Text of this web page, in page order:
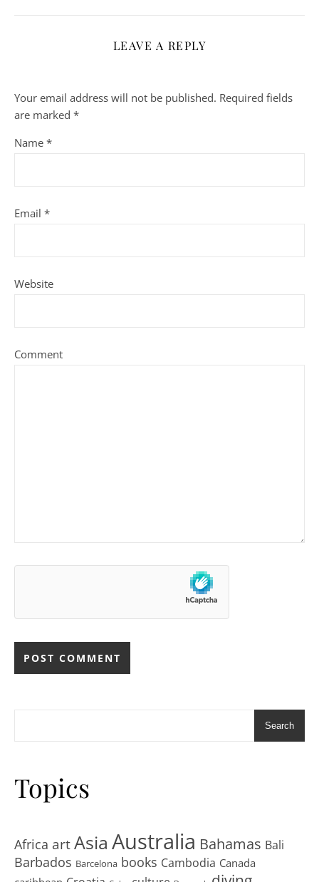
LEAVE A REPLY
Your email address will not be published. Required fields
are marked *
Name *
Email *
Website
Comment
Search
Topics
Africa artAsia Australia Bahamas Bali
Barbados Barcelona books Cambodia Canada